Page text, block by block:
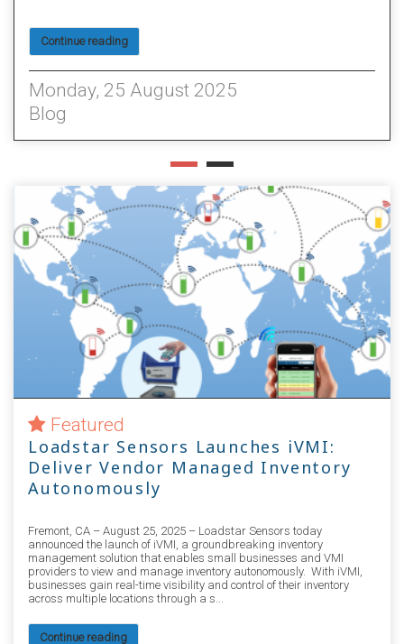
Continue reading
Monday, 22 July 2024
Blog
Featured
Loadstar Sensors Launches iVMI:
Deliver Vendor Managed Inventory
Autonomously
Fremont, CA – August 25, 2025 – Loadstar Sensors today
announced the launch of iVMI, a groundbreaking inventory
management solution that enables small businesses and VMI
providers to view and manage inventory autonomously. With iVMI,
businesses gain real-time visibility and control of their inventory
across multiple locations through a s...
Continue reading